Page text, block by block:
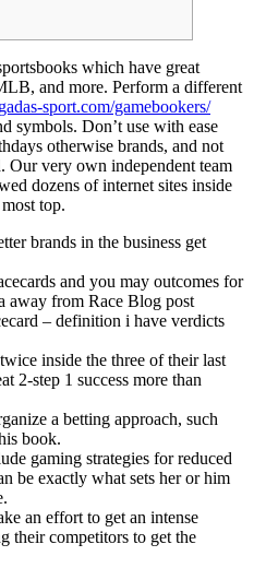
which have great
and more. Perform a different
sport.com/gamebookers/
symbols. Don’t use with ease
otherwise brands, and not
Our very own independent team
dozens of internet sites inside
top.
brands in the business get
and you may outcomes for
away from Race Blog post
– definition i have verdicts
inside the three of their last
2-step 1 success more than
a betting approach, such
book.
gaming strategies for reduced
be exactly what sets her or him
an effort to get an intense
their competitors to get the